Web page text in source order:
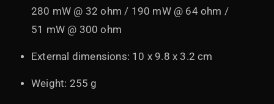
280 mW @ 32 ohm / 190 mW @ 64 ohm /
51 mW @ 300 ohm
External dimensions: 10 x 9.8 x 3.2 cm
Weight: 255 g